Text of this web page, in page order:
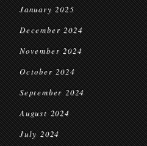
January 2025
December 2024
November 2024
October 2024
September 2024
August 2024
July 2024